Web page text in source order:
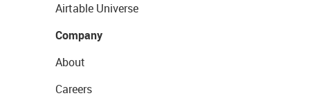
Airtable Universe
Company
About
Careers